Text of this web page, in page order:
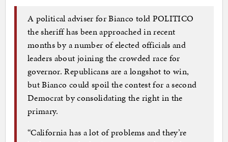
A political adviser for Bianco told POLITICO
the sheriff has been approached in recent
months by a number of elected officials and
leaders about joining the crowded race for
governor. Republicans are a longshot to win,
but Bianco could spoil the contest for a second
Democrat by consolidating the right in the
primary.
“California has a lot of problems and they’re